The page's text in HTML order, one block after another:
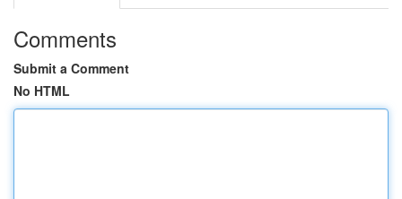
Comments
Submit a Comment
No HTML